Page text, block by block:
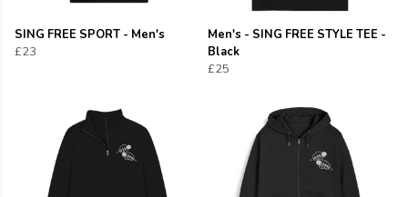
SING FREE SPORT - Men's
£23
Men's - SING FREE STYLE TEE -
Black
£25